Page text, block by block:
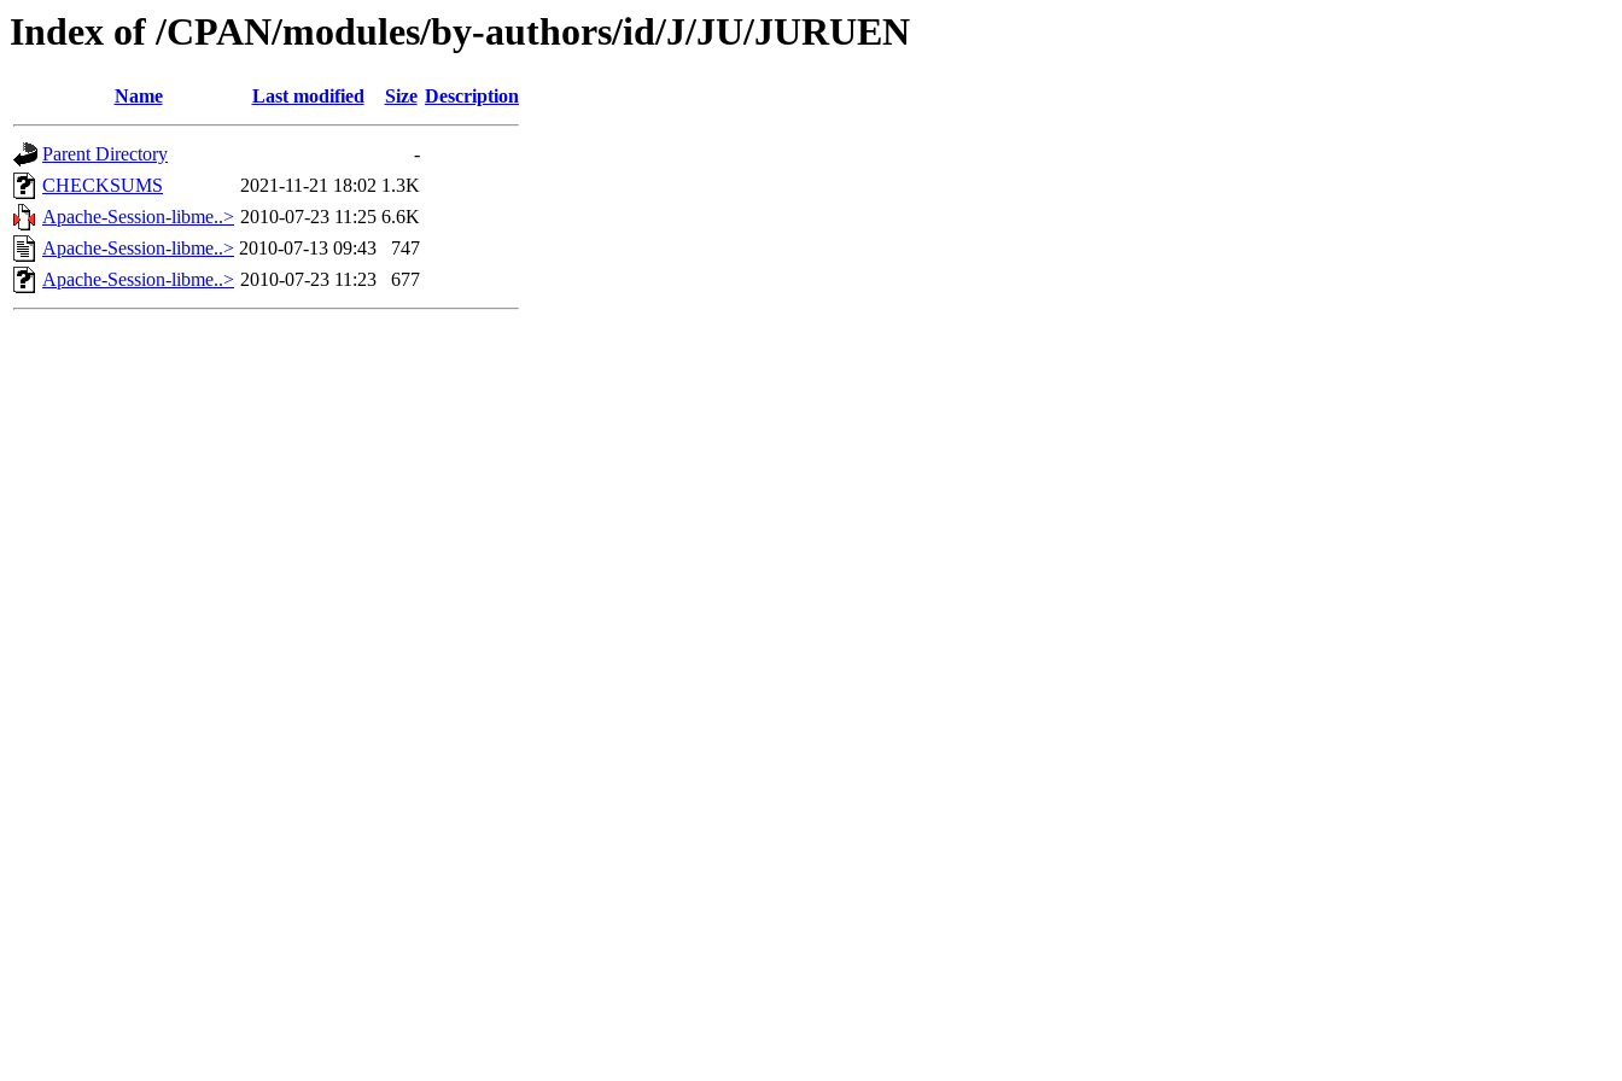
Index of /CPAN/modules/by-authors/id/J/JU/JURUEN
Name Last modified Size Description
Parent Directory
-
CHECKSUMS
2021-11-21 18:02 1.3K
Apache-Session-libme..> 2010-07-23 11:25 6.6K
Apache-Session-libme..> 2010-07-13 09:43
747
Apache-Session-libme..> 2010-07-23 11:23 677